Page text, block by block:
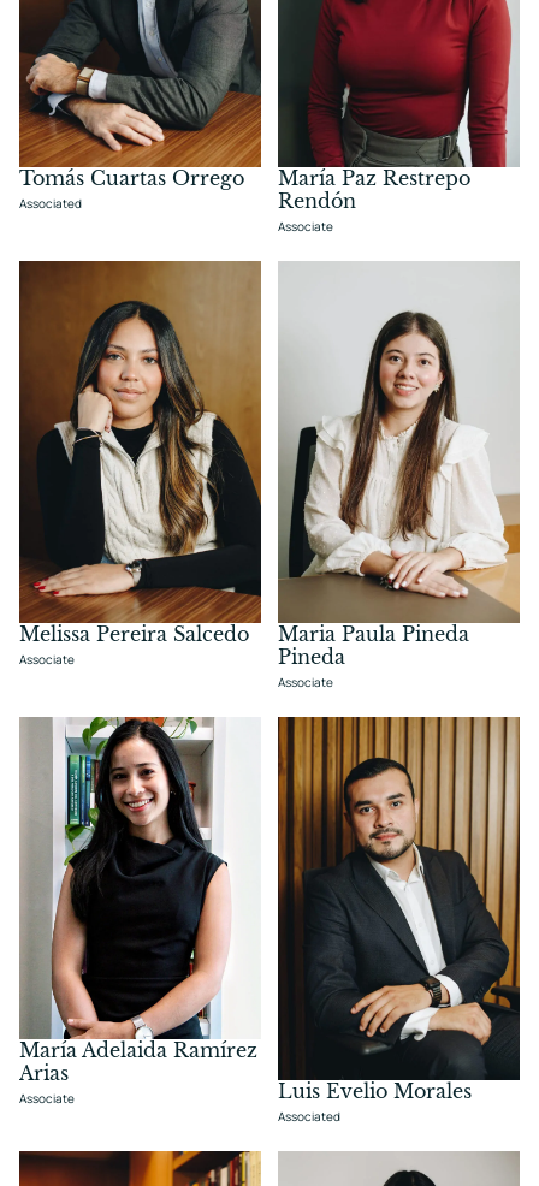
Tomás Cuartas Orrego
Associated
María Paz Restrepo
Rendón
Associate
Melissa Pereira Salcedo
Associate
Maria Paula Pineda
Pineda
Associate
María Adelaida Ramírez
Arias
Associate Luis Evelio Morales
Associated